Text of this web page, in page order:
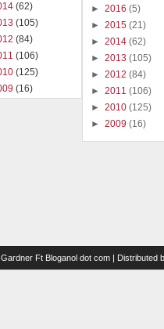
► 2016 (5)
► 2015 (21)
► 2014 (62)
► 2013 (105)
► 2012 (84)
► 2011 (106)
► 2010 (125)
► 2009 (16)
(62)
(105)
(84)
(106)
(125)
(16)
Gardner Ft Bloganol dot com | Distributed